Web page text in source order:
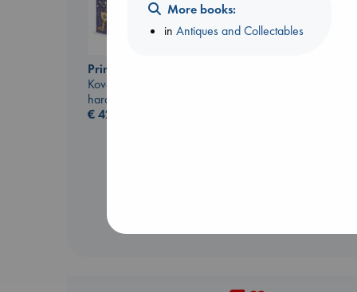
Prince of Swords
Kova, Elise
hardcover
€42.99
More books:
inAntiques and Collectables